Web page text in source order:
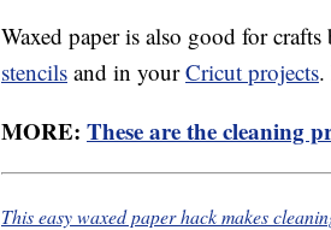
Waxed paper is also good for
stencils and in yourCricut projects.
MORE: These are the cleaning
This easy waxed paper hack makes